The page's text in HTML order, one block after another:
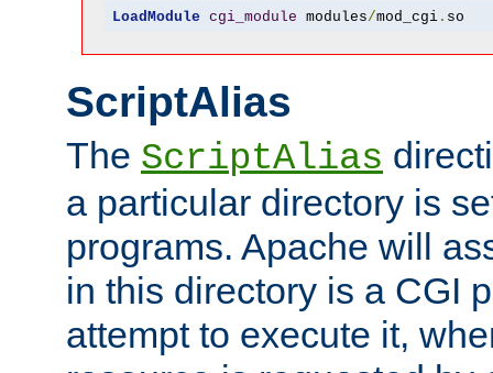
LoadModule cgi_module modules/mod_cgi. so
ScriptAlias
The ScriptAlias
a particular directory is
programs. Apache will
in this directory is a CGI
attempt to execute it,